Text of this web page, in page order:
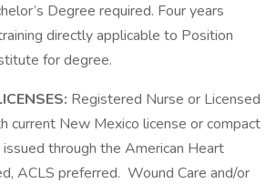
Degree required. Four years
directly applicable to Position
for degree.
Registered Nurse or Licensed
current New Mexico license or compact
through the American Heart
ACLS preferred. Wound Care and/or